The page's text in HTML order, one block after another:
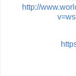
http://